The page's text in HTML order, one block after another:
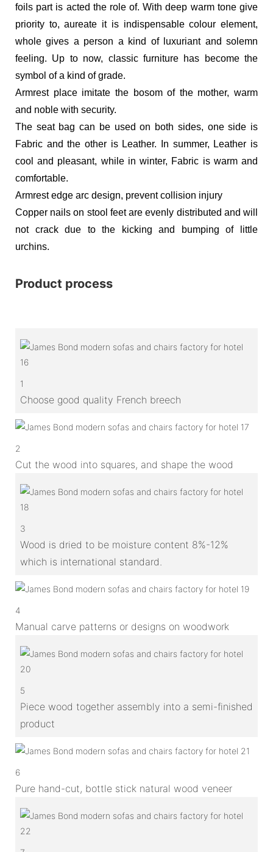
foils part is acted the role of. With deep warm tone give
priority to, aureate it is indispensable colour element,
whole gives a person a kind of luxuriant and solemn
feeling. Up to now, classic furniture has become the
symbol of a kind of grade.
Armrest place imitate the bosom of the mother, warm
and noble with security.
The seat bag can be used on both sides, one side is
Fabric and the other is Leather. In summer, Leather is
cool and pleasant, while in winter, Fabric is warm and
comfortable.
Armrest edge arc design, prevent collision injury
Copper nails on stool feet are evenly distributed and will
not crack due to the kicking and bumping of little
urchins.
Product process
1
Choose good quality French breech
2
Cut the wood into squares, and shape the wood
3
Wood is dried to be moisture content 8%-12%
which is international standard.
4
Manual carve patterns or designs on woodwork
5
Piece wood together assembly into a semi-finished
product
6
Pure hand-cut, bottle stick natural wood veneer